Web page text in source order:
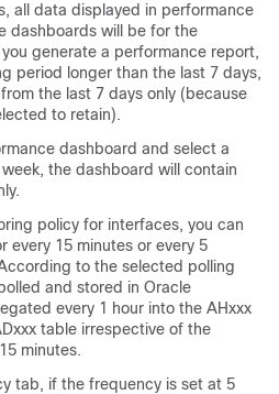
all data displayed in performance
dashboards will be for the
generate a performance report,
period longer than the last 7 days,
the last 7 days only (because
to retain).
dashboard and select a
the dashboard will contain
policy for interfaces, you can
every 15 minutes or every 5
to the selected polling
and stored in Oracle
every 1 hour into the AHxxx
table irrespective of the
minutes.
tab, if the frequency is set at 5